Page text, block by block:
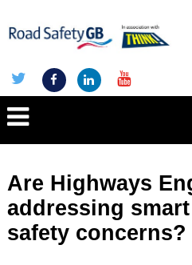
Are Highways
addressing
safety concerns?